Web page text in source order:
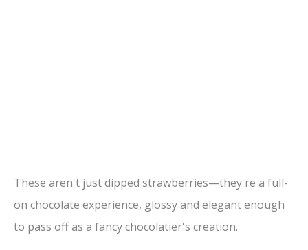
These aren't just dipped strawberries—they're a full-
on chocolate experience, glossy and elegant enough
to pass off as a fancy chocolatier's creation.